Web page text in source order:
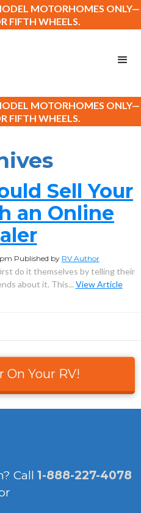
MOTORHOMES ONLY—
FIFTH WHEELS.
MOTORHOMES ONLY—
FIFTH WHEELS.
Sell Your
an Online
Published by RV Author
do it themselves by telling their
about it. This... View Article
On Your RV!
Call 1-888-227-4078